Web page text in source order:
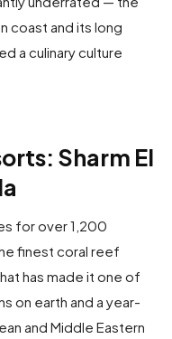
coast and its long
a culinary culture
Sharm El
for over 1,200
finest coral reef
has made it one of
on earth and a year-
and Middle Eastern